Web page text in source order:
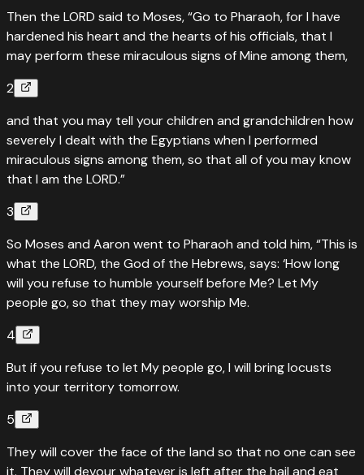
Then the LORD said to Moses, “Go to Pharaoh, for I have
hardened his heart and the hearts of his officials, that I
may perform these miraculous signs of Mine among them,
2
and that you may tell your children and grandchildren how
severely I dealt with the Egyptians when I performed
miraculous signs among them, so that all of you may know
that I am the LORD.”
3
So Moses and Aaron went to Pharaoh and told him, “This is
what the LORD, the God of the Hebrews, says: ‘How long
will you refuse to humble yourself before Me? Let My
people go, so that they may worship Me.
4
But if you refuse to let My people go, I will bring locusts
into your territory tomorrow.
5
They will cover the face of the land so that no one can see
it. They will devour whatever is left after the hail and eat